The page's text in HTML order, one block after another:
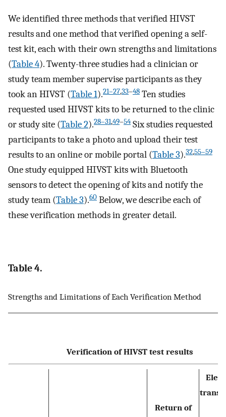
We identified three methods that verified HIVST
results and one method that verified opening a self-
test kit, each with their own strengths and limitations
(Table 4). Twenty-three studies had a clinician or
study team member supervise participants as they
took an HIVST (Table 1).21–27,33–48 Ten studies
requested used HIVST kits to be returned to the clinic
or study site (Table 2).28–31,49–54 Six studies requested
participants to take a photo and upload their test
results to an online or mobile portal (Table 3).32,55–59
One study equipped HIVST kits with Bluetooth
sensors to detect the opening of kits and notify the
study team (Table 3).60 Below, we describe each of
these verification methods in greater detail.
Table 4.
Strengths and Limitations of Each Verification Method
Verification of HIVST test results
Return of